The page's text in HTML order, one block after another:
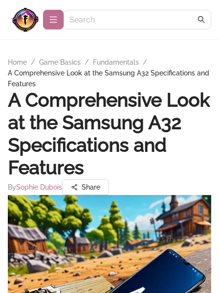
Home / Game Basics / Fundamentals /
A Comprehensive Look at the Samsung A32 Specifications and
Features
A Comprehensive Look
at the Samsung A32
Specifications and
Features
BySophie Dubois Share